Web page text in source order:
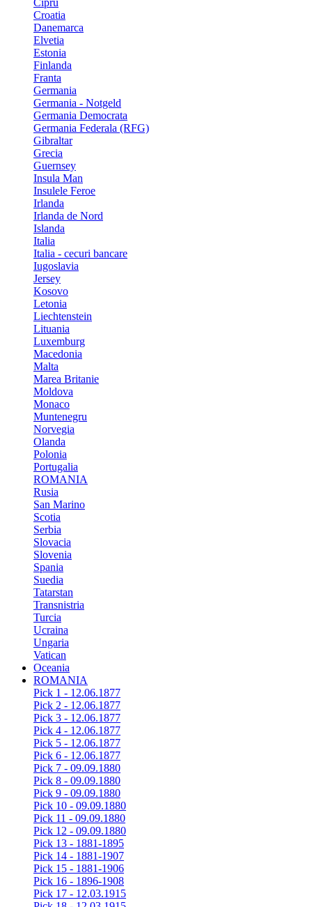
Cipru
Croatia
Danemarca
Elvetia
Estonia
Finlanda
Franta
Germania
Germania - Notgeld
Germania Democrata
Germania Federala (RFG)
Gibraltar
Grecia
Guernsey
Insula Man
Insulele Feroe
Irlanda
Irlanda de Nord
Islanda
Italia
Italia - cecuri bancare
Iugoslavia
Jersey
Kosovo
Letonia
Liechtenstein
Lituania
Luxemburg
Macedonia
Malta
Marea Britanie
Moldova
Monaco
Muntenegru
Norvegia
Olanda
Polonia
Portugalia
ROMANIA
Rusia
San Marino
Scotia
Serbia
Slovacia
Slovenia
Spania
Suedia
Tatarstan
Transnistria
Turcia
Ucraina
Ungaria
Vatican
Oceania
ROMANIA
Pick 1 - 12.06.1877
Pick 2 - 12.06.1877
Pick 3 - 12.06.1877
Pick 4 - 12.06.1877
Pick 5 - 12.06.1877
Pick 6 - 12.06.1877
Pick 7 - 09.09.1880
Pick 8 - 09.09.1880
Pick 9 - 09.09.1880
Pick 10 - 09.09.1880
Pick 11 - 09.09.1880
Pick 12 - 09.09.1880
Pick 13 - 1881-1895
Pick 14 - 1881-1907
Pick 15 - 1881-1906
Pick 16 - 1896-1908
Pick 17 - 12.03.1915